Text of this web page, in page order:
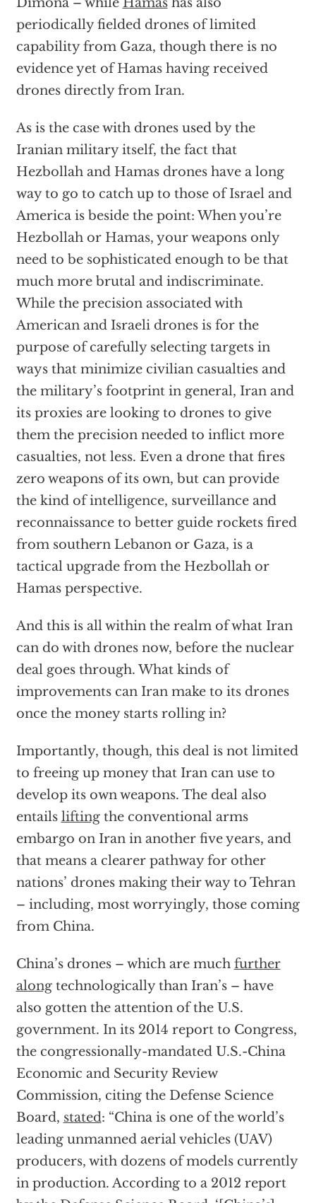
periodically fielded drones of limited
capability from Gaza, though there is no
evidence yet of Hamas having received
drones directly from Iran.
As is the case with drones used by the
Iranian military itself, the fact that
Hezbollah and Hamas drones have a long
way to go to catch up to those of Israel and
America is beside the point: When you’re
Hezbollah or Hamas, your weapons only
need to be sophisticated enough to be that
much more brutal and indiscriminate.
While the precision associated with
American and Israeli drones is for the
purpose of carefully selecting targets in
ways that minimize civilian casualties and
the military’s footprint in general, Iran and
its proxies are looking to drones to give
them the precision needed to inflict more
casualties, not less. Even a drone that fires
zero weapons of its own, but can provide
the kind of intelligence, surveillance and
reconnaissance to better guide rockets fired
from southern Lebanon or Gaza, is a
tactical upgrade from the Hezbollah or
Hamas perspective.
And this is all within the realm of what Iran
can do with drones now, before the nuclear
deal goes through. What kinds of
improvements can Iran make to its drones
once the money starts rolling in?
Importantly, though, this deal is not limited
to freeing up money that Iran can use to
develop its own weapons. The deal also
entails liftingthe conventional arms
embargo on Iran in another five years, and
that means a clearer pathway for other
nations’ drones making their way to Tehran
– including, most worryingly, those coming
from China.
China’s drones – which are much further
alongtechnologically than Iran’s – have
also gotten the attention of the U.S.
government. In its 2014 report to Congress,
the congressionally-mandated U.S.-China
Economic and Security Review
Commission, citing the Defense Science
Board, stated: “China is one of the world’s
leading unmanned aerial vehicles (UAV)
producers, with dozens of models currently
in production. According to a 2012 report